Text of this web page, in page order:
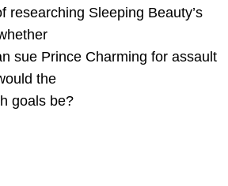
researching Sleeping Beauty’s
sue Prince Charming for assault
the
goals be?